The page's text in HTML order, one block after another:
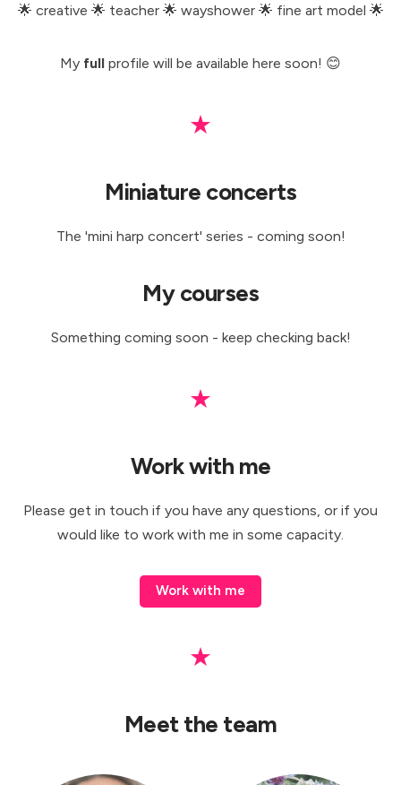
🌟 creative 🌟 teacher 🌟 wayshower 🌟 fine art model 🌟
My full profile will be available here soon! 😊
★
Miniature concerts
The 'mini harp concert' series - coming soon!
My courses
Something coming soon - keep checking back!
★
Work with me
Please get in touch if you have any questions, or if you
would like to work with me in some capacity.
Work with me
★
Meet the team